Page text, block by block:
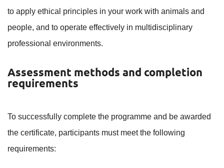
to apply ethical principles in your work with animals and
people, and to operate effectively in multidisciplinary
professional environments.
Assessment methods and completion
requirements
To successfully complete the programme and be awarded
the certificate, participants must meet the following
requirements: